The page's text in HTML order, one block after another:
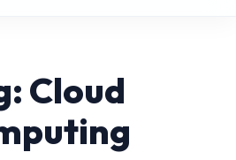
Cloud